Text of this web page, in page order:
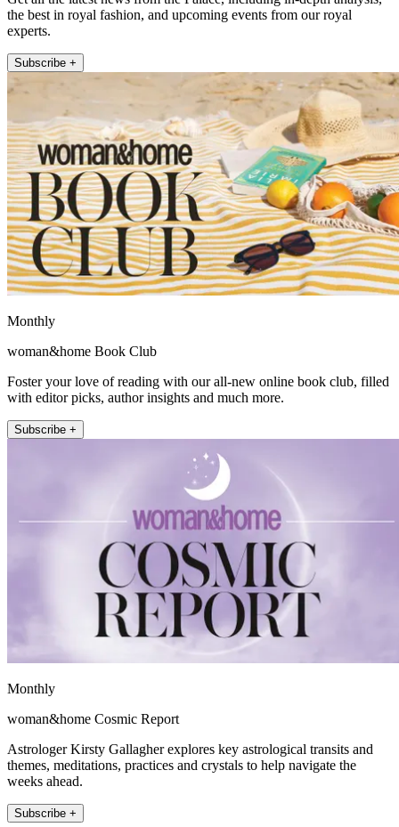
the best in royal fashion, and upcoming events from our royal
experts.
Subscribe +
Monthly
woman&home Book Club
Foster your love of reading with our all-new online book club, filled
with editor picks, author insights and much more.
Subscribe +
Monthly
woman&home Cosmic Report
Astrologer Kirsty Gallagher explores key astrological transits and
themes, meditations, practices and crystals to help navigate the
weeks ahead.
Subscribe +